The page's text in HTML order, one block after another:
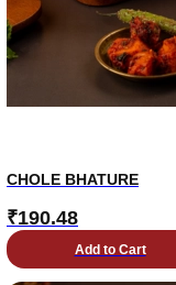
CHOLE BHATURE
₹190.48
Add to Cart